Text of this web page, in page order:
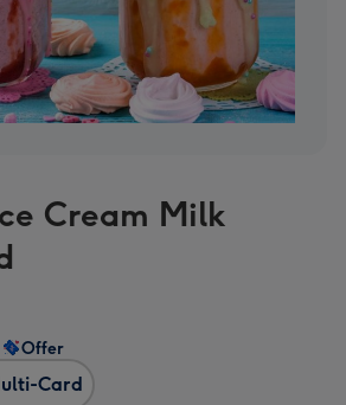
Cream Milk
Card
Offer